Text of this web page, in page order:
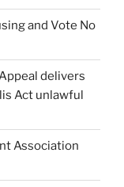
and Vote No
delivers
Act unlawful
Association